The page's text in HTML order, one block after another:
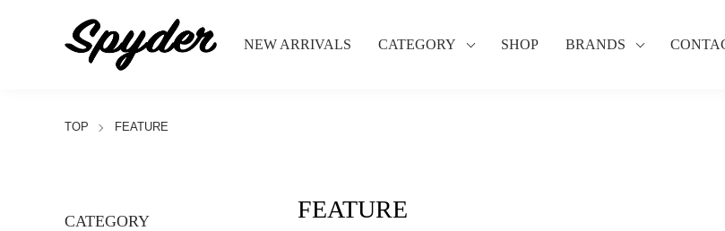
NEW ARRIVALS CATEGORY SHOP BRANDS
TOP FEATURE
FEATURE
CATEGORY